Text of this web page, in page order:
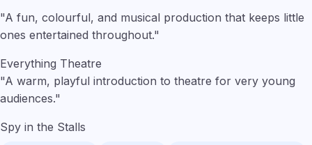
"A fun, colourful, and musical production that keeps little
ones entertained throughout."
Everything Theatre
"A warm, playful introduction to theatre for very young
audiences."
Spy in the Stalls